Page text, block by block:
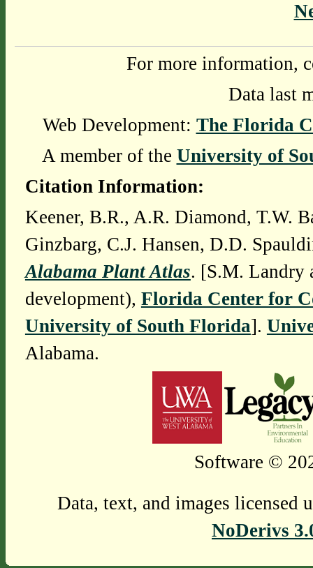
For more information,
Data last
Web Development: The Florida
A member of the University of
Citation Information:
Keener, B.R., A.R. Diamond, T.W.
Ginzbarg, C.J. Hansen, D.D.
Alabama Plant Atlas. [S.M. Landry
development), Florida Center for
University of South Florida].
Alabama.
Software ©
Data, text, and images licensed
NoDerivs